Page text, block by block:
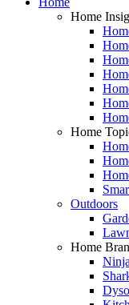
Home
Home
Outdoors
Home
Ninja